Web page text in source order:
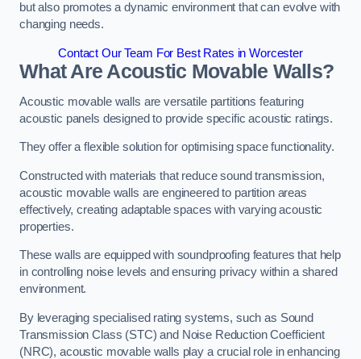
but also promotes a dynamic environment that can evolve with
changing needs.
Contact Our Team For Best Rates in Worcester
What Are Acoustic Movable Walls?
Acoustic movable walls are versatile partitions featuring
acoustic panels designed to provide specific acoustic ratings.
They offer a flexible solution for optimising space functionality.
Constructed with materials that reduce sound transmission,
acoustic movable walls are engineered to partition areas
effectively, creating adaptable spaces with varying acoustic
properties.
These walls are equipped with soundproofing features that help
in controlling noise levels and ensuring privacy within a shared
environment.
By leveraging specialised rating systems, such as Sound
Transmission Class (STC) and Noise Reduction Coefficient
(NRC), acoustic movable walls play a crucial role in enhancing